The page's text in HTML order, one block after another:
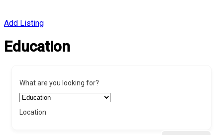
Add Listing
Education
What are you looking for?
Location